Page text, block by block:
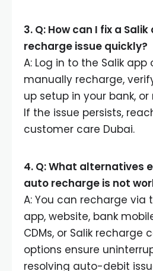
3. Q: How can I fix a
recharge issue quickly?
A: Log in to the Salik
manually recharge,
up setup in your bank,
If the issue persists,
customer care Dubai.
4. Q: What alternatives
auto recharge is not
A: You can recharge via
app, website, bank
CDMs, or Salik recharge
options ensure
resolving auto-debit